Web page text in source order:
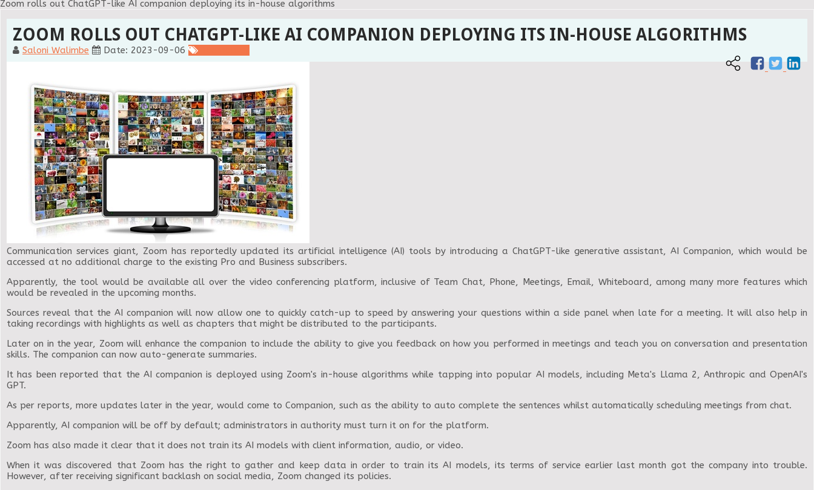
Zoom rolls out ChatGPT-like AI companion deploying its in-house algorithms
ZOOM ROLLS OUT CHATGPT-LIKE AI COMPANION DEPLOYING ITS IN-HOUSE ALGORITHMS
Saloni Walimbe Date: 2023-09-06
Communication services giant, Zoom has reportedly updated its artificial intelligence (AI) tools by introducing a ChatGPT-like generative assistant, AI Companion, which would be
accessed at no additional charge to the existing Pro and Business subscribers.
Apparently, the tool would be available all over the video conferencing platform, inclusive of Team Chat, Phone, Meetings, Email, Whiteboard, among many more features which
would be revealed in the upcoming months.
Sources reveal that the AI companion will now allow one to quickly catch-up to speed by answering your questions within a side panel when late for a meeting. It will also help in
taking recordings with highlights as well as chapters that might be distributed to the participants.
Later on in the year, Zoom will enhance the companion to include the ability to give you feedback on how you performed in meetings and teach you on conversation and presentation
skills. The companion can now auto-generate summaries.
It has been reported that the AI companion is deployed using Zoom's in-house algorithms while tapping into popular AI models, including Meta's Llama 2, Anthropic and OpenAI's
GPT.
As per reports, more updates later in the year, would come to Companion, such as the ability to auto complete the sentences whilst automatically scheduling meetings from chat.
Apparently, AI companion will be off by default; administrators in authority must turn it on for the platform.
Zoom has also made it clear that it does not train its AI models with client information, audio, or video.
When it was discovered that Zoom has the right to gather and keep data in order to train its AI models, its terms of service earlier last month got the company into trouble.
However, after receiving significant backlash on social media, Zoom changed its policies.